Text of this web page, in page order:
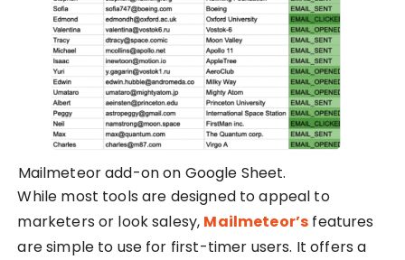
Mailmeteor add-on on Google Sheet.
While most tools are designed to appeal to
marketers or look salesy, Mailmeteor’s features
are simple to use for first-timer users. It offers a